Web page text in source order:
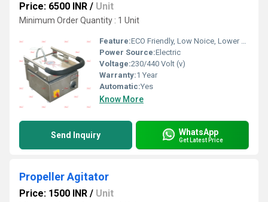
Price: 6500 INR / Unit
Minimum Order Quantity : 1 Unit
Feature:ECO Friendly, Low Noice, Lower Energy Consumption, Compact Structure, High Efficiency
Power Source:Electric
Voltage:230/440 Volt (v)
Warranty:1 Year
Automatic:Yes
Know More
Send Inquiry WhatsApp
Get Latest Price
Propeller Agitator
Price: 1500 INR / Unit